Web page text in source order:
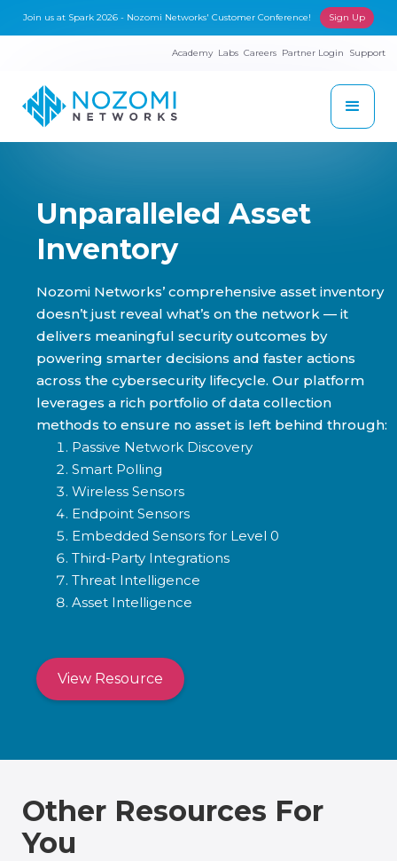
Join us at Spark 2026 - Nozomi Networks' Customer Conference! Sign Up
Academy Labs Careers Partner Login Support
Unparalleled Asset
Inventory
Nozomi Networks’ comprehensive asset inventory
doesn’t just reveal what’s on the network — it
delivers meaningful security outcomes by
powering smarter decisions and faster actions
across the cybersecurity lifecycle. Our platform
leverages a rich portfolio of data collection
methods to ensure no asset is left behind through:
Passive Network Discovery
Smart Polling
Wireless Sensors
Endpoint Sensors
Embedded Sensors for Level 0
Third-Party Integrations
Threat Intelligence
Asset Intelligence
View Resource
Other Resources For
You